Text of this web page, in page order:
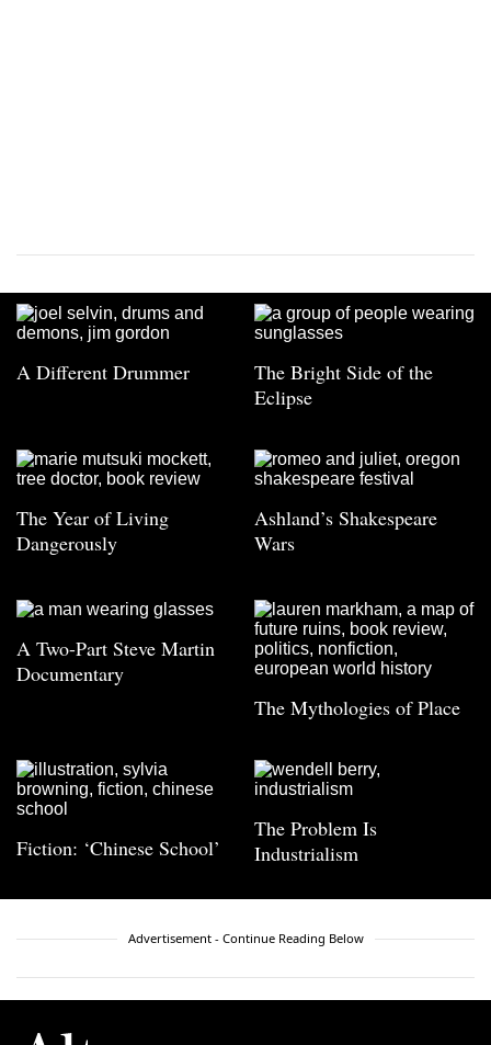
A Different Drummer
The Bright Side of the
Eclipse
The Year of Living
Dangerously
Ashland’s Shakespeare
Wars
A Two-Part Steve Martin
Documentary
The Mythologies of Place
Fiction: ‘Chinese School’
The Problem Is
Industrialism
Advertisement - Continue Reading Below